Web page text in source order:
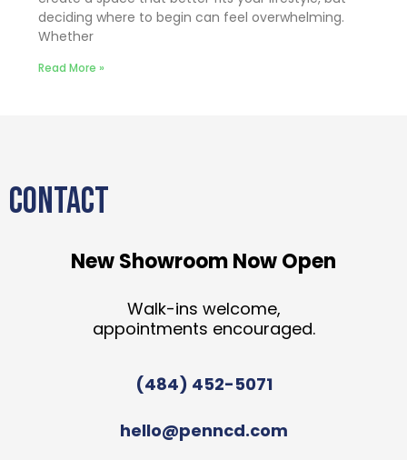
deciding where to begin can feel overwhelming.
Whether
Read More »
CONTACT
New Showroom Now Open
Walk-ins welcome,
appointments encouraged.
(484) 452-5071
hello@penncd.com